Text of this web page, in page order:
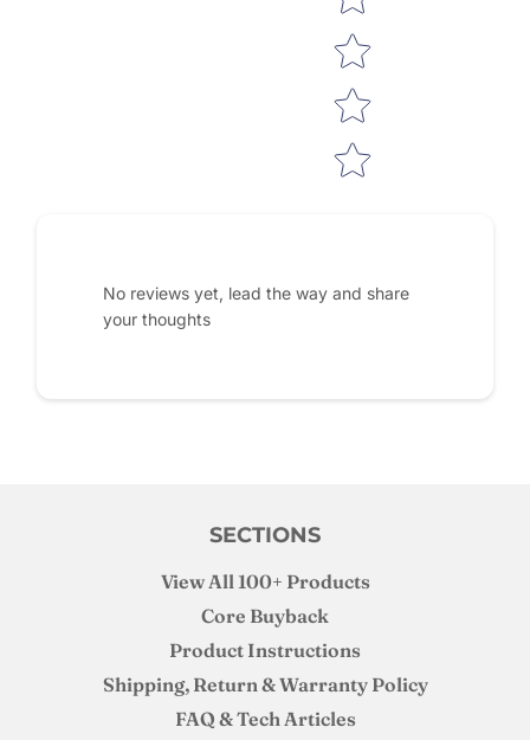
No reviews yet, lead the way and share
your thoughts
SECTIONS
View All 100+ Products
Core Buyback
Product Instructions
Shipping, Return & Warranty Policy
FAQ & Tech Articles